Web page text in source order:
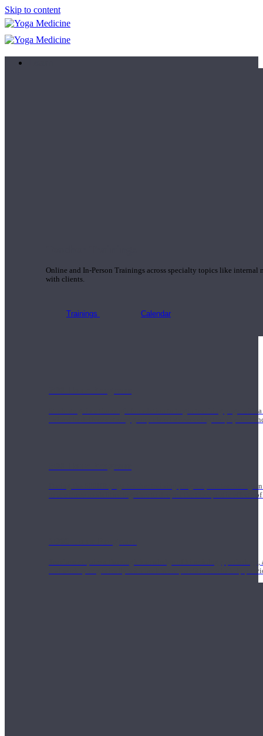
Skip to content
Online and In-Person Trainings across specialty topics like internal
with clients.
Trainings Calendar
Students gain a thorough foundation to begin teaching yoga
trained to deliver a strong group class interweaving the physical
During the 500HR yoga teacher training program, our teachers
to use these modalities together to deepen the therapeutic effects
Teachers acquire a thorough knowledge of kinesiology,
and work synergistically with healthcare practitioners to help